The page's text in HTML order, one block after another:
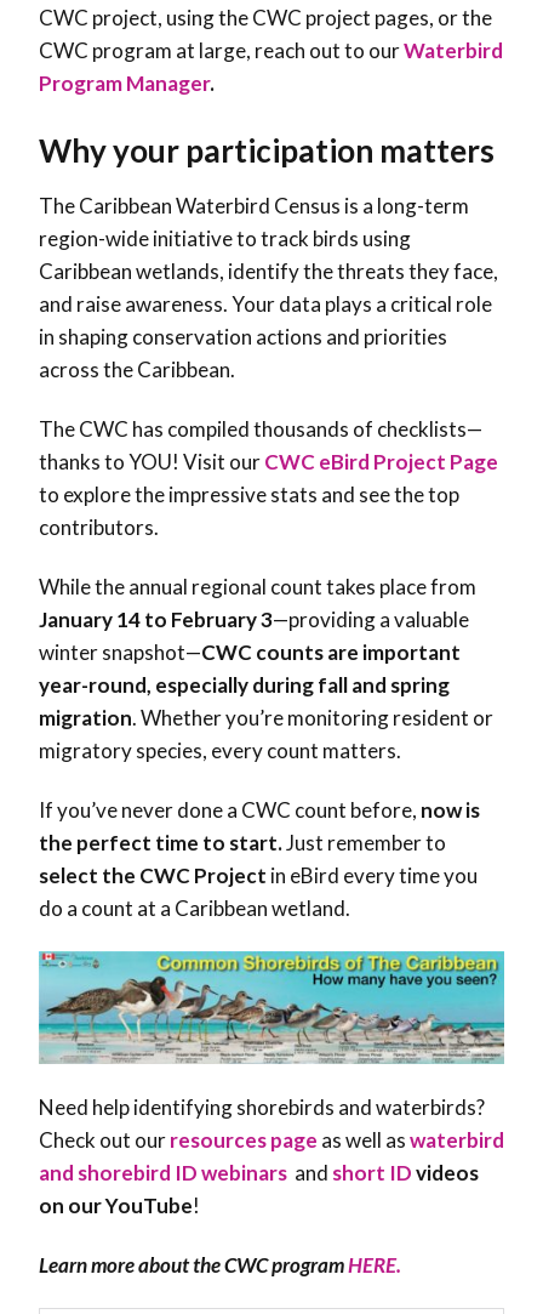
CWC project, using the CWC project pages, or the
CWC program at large, reach out to ourWaterbird
Program Manager.
Why your participation matters
The Caribbean Waterbird Census is a long-term
region-wide initiative to track birds using
Caribbean wetlands, identify the threats they face,
and raise awareness. Your data plays a critical role
in shaping conservation actions and priorities
across the Caribbean.
The CWC has compiled thousands of checklists—
thanks to YOU! Visit ourCWC eBird Project Page
to explore the impressive stats and see the top
contributors.
While the annual regional count takes place from
January 14 to February 3—providing a valuable
winter snapshot—CWC counts are important
year-round, especially during fall and spring
migration. Whether you’re monitoring resident or
migratory species, every count matters.
If you’ve never done a CWC count before, now is
the perfect time to start.Just remember to
select the CWC Project in eBird every time you
do a count at a Caribbean wetland.
Need help identifying shorebirds and waterbirds?
Check out ourresources page as well aswaterbird
and shorebird ID webinars and short IDvideos
on our YouTube!
Learn more about the CWC programHERE.